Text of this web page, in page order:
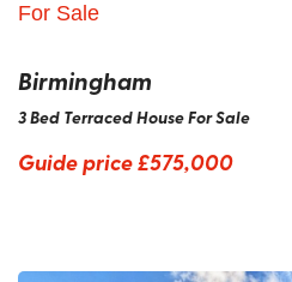
For Sale
Birmingham
3 Bed Terraced House For Sale
Guide price£575,000